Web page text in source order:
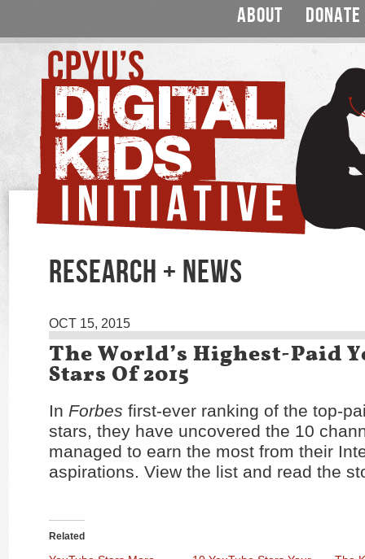
ABOUT DONATE
RESEARCH + NEWS
OCT 15, 2015
The World’s Highest-Paid
Stars Of 2015
In Forbes first-ever ranking of the top-
stars, they have uncovered the 10
managed to earn the most from their
aspirations. View the list and read the
Related